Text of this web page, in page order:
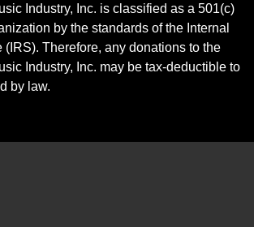
Industry, Inc. is classified as a 501(c)
by the standards of the Internal
(IRS). Therefore, any donations to the
Industry, Inc. may be tax-deductible to
by law.